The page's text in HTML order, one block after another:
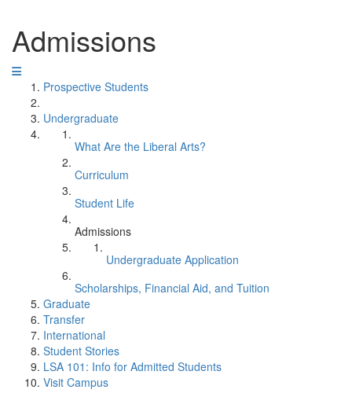
Admissions
Prospective Students
Undergraduate
What Are the Liberal Arts?
Curriculum
Student Life
Admissions
Undergraduate Application
Scholarships, Financial Aid, and Tuition
Graduate
Transfer
International
Student Stories
LSA 101: Info for Admitted Students
Visit Campus